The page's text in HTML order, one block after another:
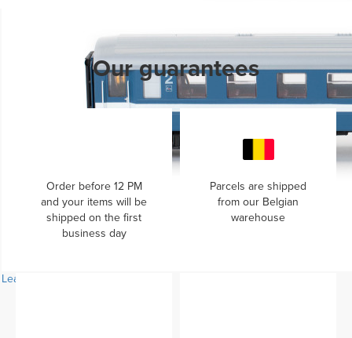
Learn more...
Our guarantees
Order before 12 PM
and your items will be
shipped on the first
business day
Parcels are shipped
from our Belgian
warehouse